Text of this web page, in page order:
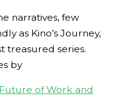
narratives, few
as Kino’s Journey,
treasured series.
by
of Work and